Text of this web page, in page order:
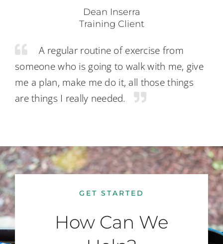
Dean Inserra
Training Client
A regular routine of exercise from
someone who is going to walk with me, give
me a plan, make me do it, all those things
are things I really needed.
GET STARTED
How Can We